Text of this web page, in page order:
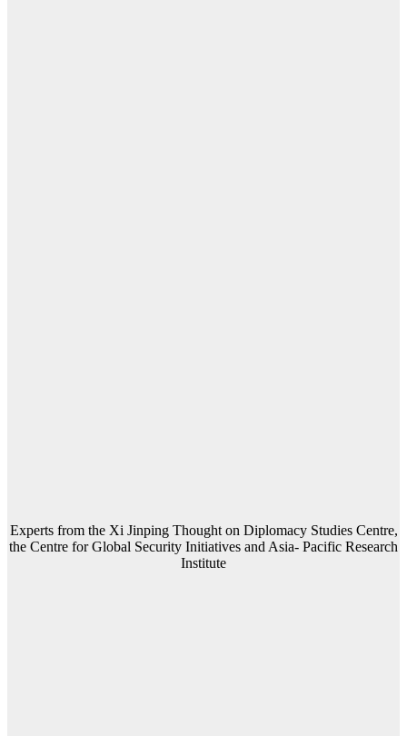
Experts from the Xi Jinping Thought on Diplomacy Studies Centre,
the Centre for Global Security Initiatives and Asia- Pacific Research
Institute